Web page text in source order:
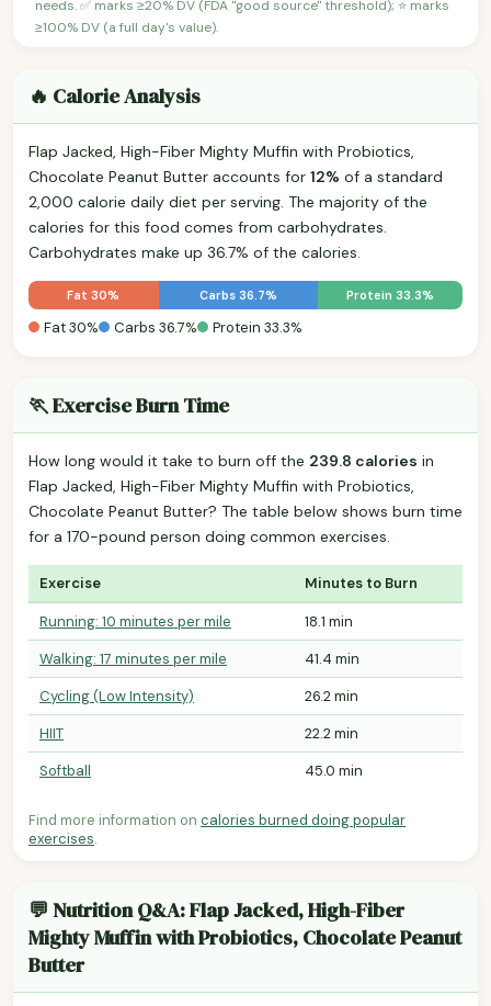
needs. ✅ marks ≥20% DV (FDA "good source" threshold); ⭐ marks
≥100% DV (a full day's value).
🔥 Calorie Analysis
Flap Jacked, High-Fiber Mighty Muffin with Probiotics,
Chocolate Peanut Butter accounts for 12% of a standard
2,000 calorie daily diet per serving. The majority of the
calories for this food comes from carbohydrates.
Carbohydrates make up 36.7% of the calories.
Fat 30% Carbs 36.7% Protein 33.3%
Fat 30% Carbs 36.7% Protein 33.3%
🏃 Exercise Burn Time
How long would it take to burn off the 239.8 calories in
Flap Jacked, High-Fiber Mighty Muffin with Probiotics,
Chocolate Peanut Butter? The table below shows burn time
for a 170-pound person doing common exercises.
Exercise Minutes to Burn
Running: 10 minutes per mile
18.1 min
Walking: 17 minutes per mile
41.4 min
Cycling (Low Intensity)
26.2 min
HIIT
22.2 min
Softball
45.0 min
Find more information on calories burned doing popular
exercises.
💬 Nutrition Q&A: Flap Jacked, High-Fiber
Mighty Muffin with Probiotics, Chocolate Peanut
Butter